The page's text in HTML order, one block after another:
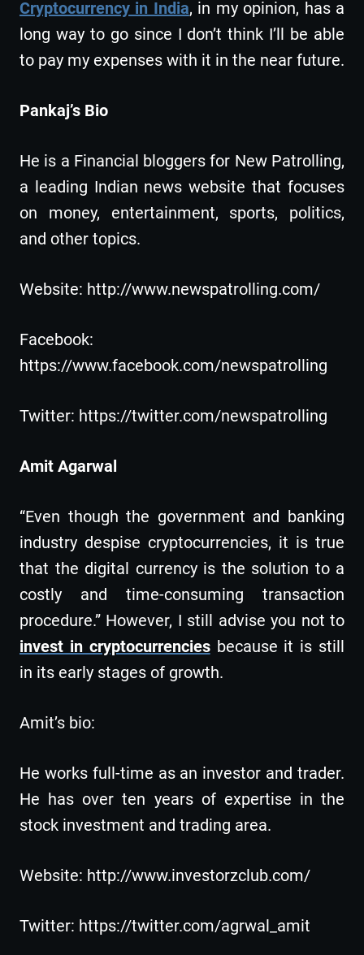
Cryptocurrency in India, in my opinion, has a
long way to go since I don’t think I’ll be able
to pay my expenses with it in the near future.
Pankaj’s Bio
He is a Financial bloggers for New Patrolling,
a leading Indian news website that focuses
on money, entertainment, sports, politics,
and other topics.
Website: http://www.newspatrolling.com/
Facebook:
https://www.facebook.com/newspatrolling
Twitter: https://twitter.com/newspatrolling
Amit Agarwal
“Even though the government and banking
industry despise cryptocurrencies, it is true
that the digital currency is the solution to a
costly and time-consuming transaction
procedure.” However, I still advise you not to
invest in cryptocurrenciesbecause it is still
in its early stages of growth.
Amit’s bio:
He works full-time as an investor and trader.
He has over ten years of expertise in the
stock investment and trading area.
Website: http://www.investorzclub.com/
Twitter: https://twitter.com/agrwal_amit